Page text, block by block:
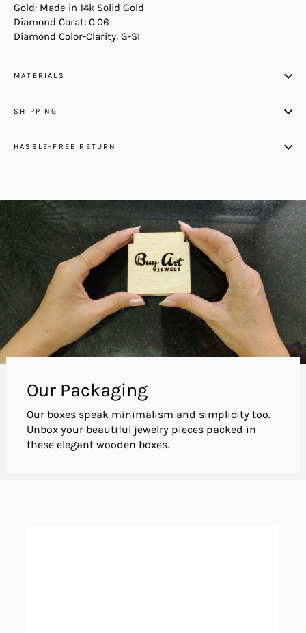
Gold: Made in 14k Solid Gold
Diamond Carat: 0.06
Diamond Color-Clarity: G-SI
MATERIALS
SHIPPING
HASSLE-FREE RETURN
Our Packaging
Our boxes speak minimalism and simplicity too.
Unbox your beautiful jewelry pieces packed in
these elegant wooden boxes.